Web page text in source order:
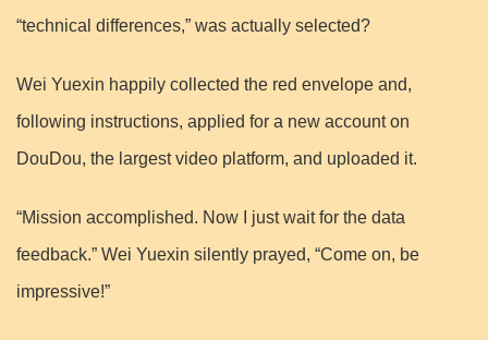
“technical differences,” was actually selected?
Wei Yuexin happily collected the red envelope and,
following instructions, applied for a new account on
DouDou, the largest video platform, and uploaded it.
“Mission accomplished. Now I just wait for the data
feedback.” Wei Yuexin silently prayed, “Come on, be
impressive!”